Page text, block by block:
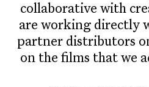
collaborative with
are working directly
partner distributors
on the films that we